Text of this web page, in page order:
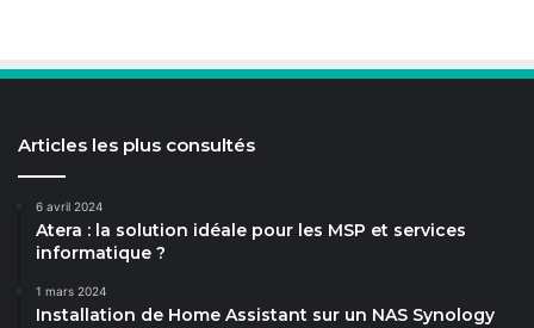
Articles les plus consultés
6 avril 2024
Atera : la solution idéale pour les MSP et services
informatique ?
1 mars 2024
Installation de Home Assistant sur un NAS Synology